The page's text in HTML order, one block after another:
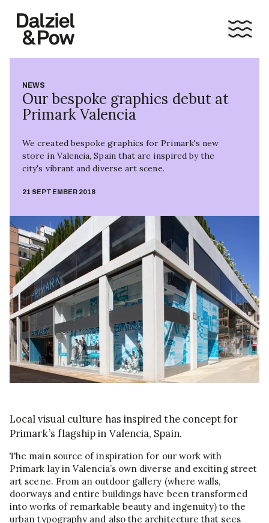
NEWS
Our bespoke graphics debut at
Primark Valencia
We created bespoke graphics for Primark's new
store in Valencia, Spain that are inspired by the
city's vibrant and diverse art scene.
21 SEPTEMBER 2018
Local visual culture has inspired the concept for
Primark’s flagship in Valencia, Spain.
The main source of inspiration for our work with
Primark lay in Valencia’s own diverse and exciting street
art scene. From an outdoor gallery (where walls,
doorways and entire buildings have been transformed
into works of remarkable beauty and ingenuity) to the
urban typography and also the architecture that sees